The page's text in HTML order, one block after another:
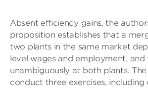
Absent efficiency gains, the
proposition establishes that a
two plants in the same market
level wages and employment, and
unambiguously at both plants.
conduct three exercises,